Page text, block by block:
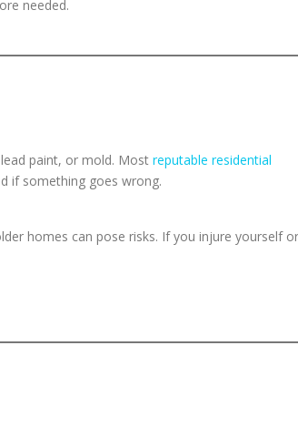
needed.
paint, or mold. Most reputable residential
if something goes wrong.
homes can pose risks. If you injure yourself or